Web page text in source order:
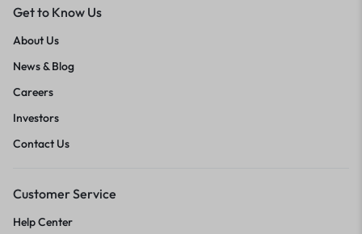
Get to Know Us
About Us
News & Blog
Careers
Investors
Contact Us
Customer Service
Help Center